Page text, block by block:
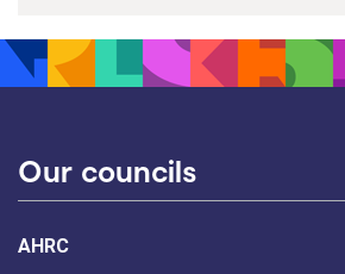
Our councils
AHRC